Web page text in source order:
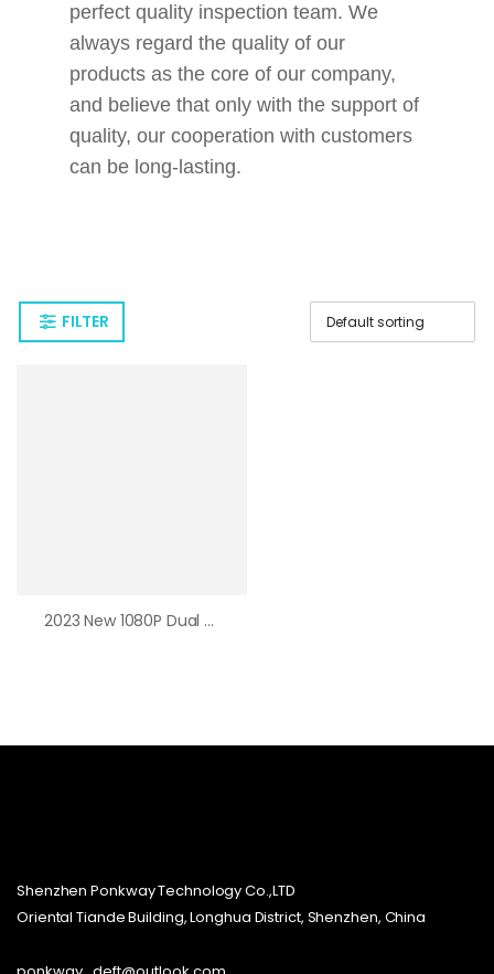
perfect quality inspection team. We
always regard the quality of our
products as the core of our company,
and believe that only with the support of
quality, our cooperation with customers
can be long-lasting.
FILTER
2023 New 1080P Dual Lens WiFi Camera Dual Screen Outdoor PTZ Camera Auto Tracking Motion Detection 4X Zoom Color Night Vision
Shenzhen Ponkway Technology Co.,LTD
Oriental Tiande Building, Longhua District, Shenzhen, China